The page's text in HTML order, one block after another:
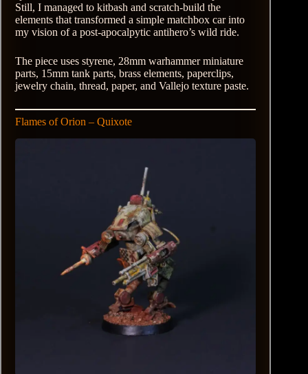
Still, I managed to kitbash and scratch-build the
elements that transformed a simple matchbox car into
my vision of a post-apocalpytic antihero’s wild ride.
The piece uses styrene, 28mm warhammer miniature
parts, 15mm tank parts, brass elements, paperclips,
jewelry chain, thread, paper, and Vallejo texture paste.
Flames of Orion – Quixote